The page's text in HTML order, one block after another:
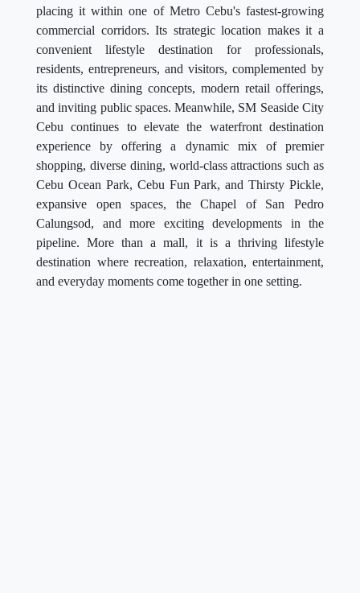
placing it within one of Metro Cebu's fastest-growing
commercial corridors. Its strategic location makes it a
convenient lifestyle destination for professionals,
residents, entrepreneurs, and visitors, complemented by
its distinctive dining concepts, modern retail offerings,
and inviting public spaces. Meanwhile, SM Seaside City
Cebu continues to elevate the waterfront destination
experience by offering a dynamic mix of premier
shopping, diverse dining, world-class attractions such as
Cebu Ocean Park, Cebu Fun Park, and Thirsty Pickle,
expansive open spaces, the Chapel of San Pedro
Calungsod, and more exciting developments in the
pipeline. More than a mall, it is a thriving lifestyle
destination where recreation, relaxation, entertainment,
and everyday moments come together in one setting.